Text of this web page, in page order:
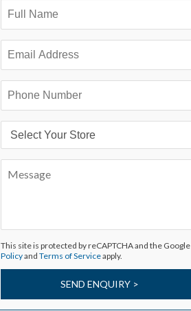
This site is protected by reCAPTCHA and the Google
Policyand Terms of Serviceapply.
SEND ENQUIRY >